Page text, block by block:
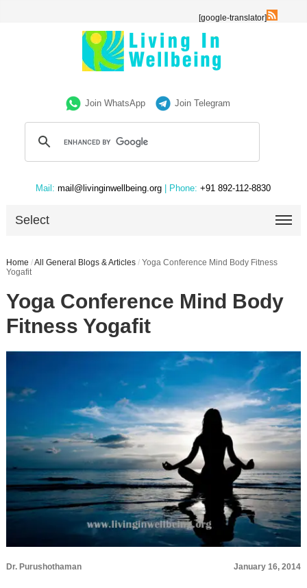
[google-translator]
Join WhatsApp Join Telegram
Mail: mail@livinginwellbeing.org | Phone: +91 892-112-8830
Select
Home /All General Blogs & Articles / Yoga Conference Mind Body Fitness
Yogafit
Yoga Conference Mind Body
Fitness Yogafit
Dr. Purushothaman January 16, 2014